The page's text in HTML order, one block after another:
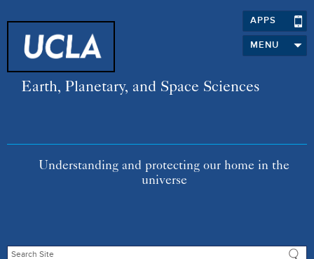
Earth, Planetary, and Space Sciences
Understanding and protecting our home in the
universe
APPS
MENU